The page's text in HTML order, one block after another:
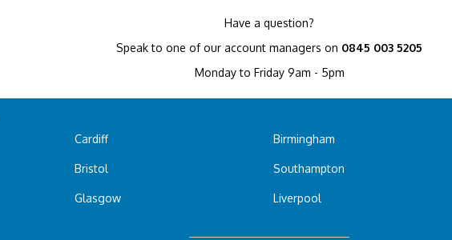
Have a question?
Speak to one of our account managers on 0845 003 5205
Monday to Friday 9am - 5pm
Cardiff
Bristol
Glasgow
Birmingham
Southampton
Liverpool